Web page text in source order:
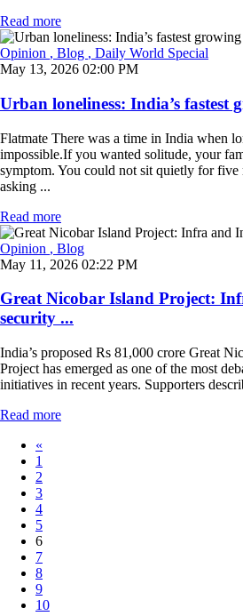
Read more
Opinion , Blog , Daily World Special
May 13, 2026 02:00 PM
Urban loneliness: India’s fastest
Flatmate There was a time in India when
impossible.If you wanted solitude, your
symptom. You could not sit quietly for five
asking ...
Read more
Opinion , Blog
May 11, 2026 02:22 PM
Great Nicobar Island Project:
security ...
India’s proposed Rs 81,000 crore Great
Project has emerged as one of the most
initiatives in recent years. Supporters
Read more
«
1
2
3
4
5
6
7
8
9
10